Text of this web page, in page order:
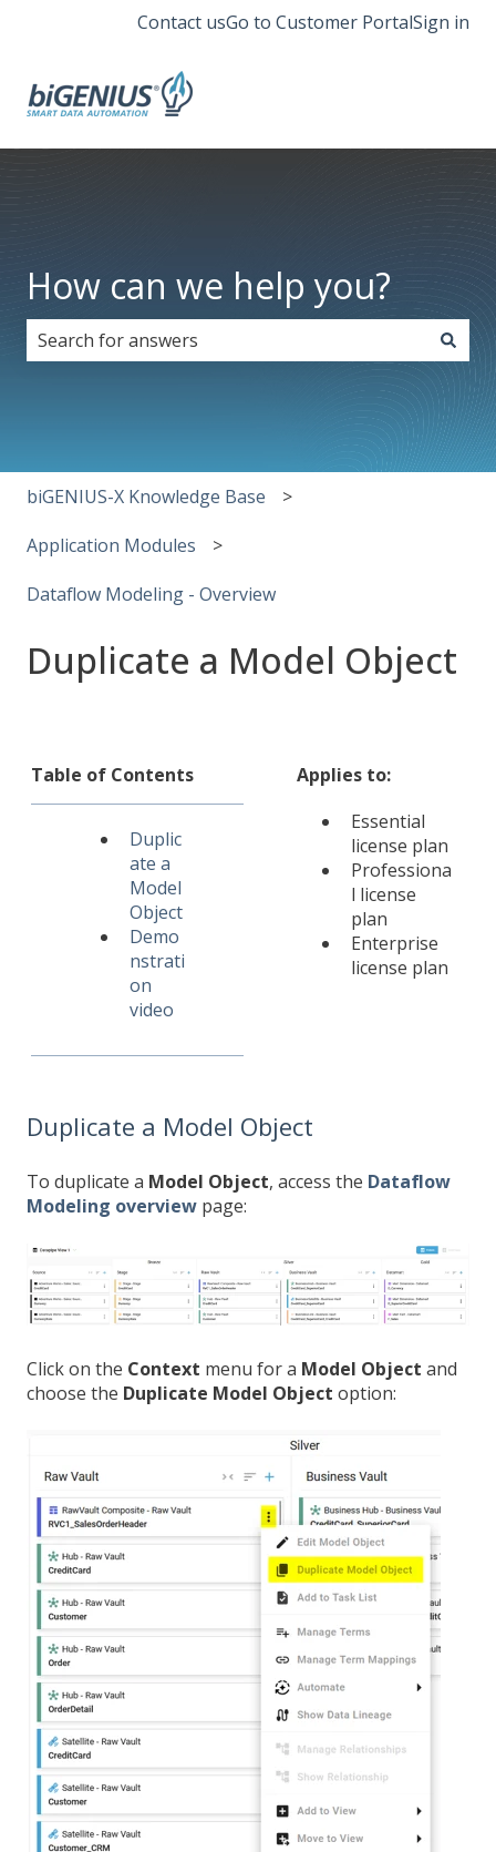
Contact usGo to Customer PortalSign in
How can we help you?
There are no suggestions because the search field
biGENIUS-X Knowledge Base
Application Modules
Dataflow Modeling - Overview
Duplicate a Model Object
Table of Contents
Duplic
ate a
Model
Object
Demo
nstrati
on
video
Applies to:
Essential
license plan
Professiona
l license
plan
Enterprise
license plan
Duplicate a Model Object
To duplicate a Model Object, access the Dataflow
Modeling overview page:
Click on the Context menu for a Model Object and
choose the Duplicate Model Object option: